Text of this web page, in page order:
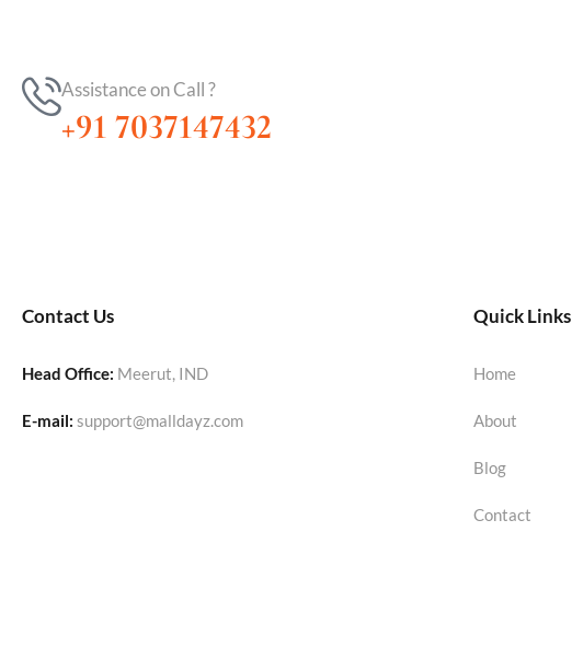
Assistance on Call ?
+91 7037147432
Contact Us
Head Office: Meerut, IND
E-mail: support@malldayz.com
Quick Links
Home
About
Blog
Contact